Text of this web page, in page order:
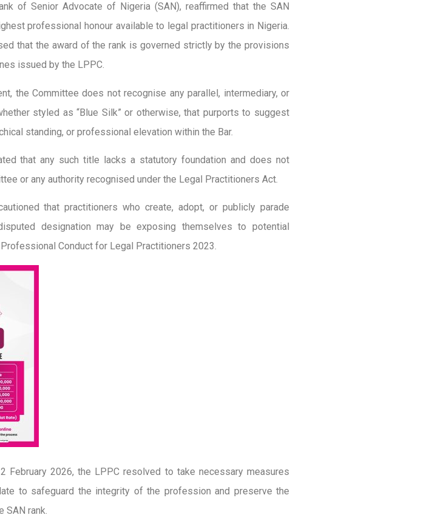
of Senior Advocate of Nigeria (SAN), reaffirmed that the SAN
professional honour available to legal practitioners in Nigeria.
that the award of the rank is governed strictly by the provisions
issued by the LPPC.
the Committee does not recognise any parallel, intermediary, or
styled as “Blue Silk” or otherwise, that purports to suggest
standing, or professional elevation within the Bar.
that any such title lacks a statutory foundation and does not
or any authority recognised under the Legal Practitioners Act.
that practitioners who create, adopt, or publicly parade
designation may be exposing themselves to potential
Conduct for Legal Practitioners 2023.
February 2026, the LPPC resolved to take necessary measures
to safeguard the integrity of the profession and preserve the
SAN rank.